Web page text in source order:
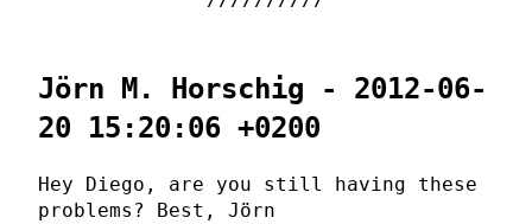
Jörn M. Horschig - 2012-06-
20 15:20:06 +0200
Hey Diego, are you still having these
problems? Best, Jörn